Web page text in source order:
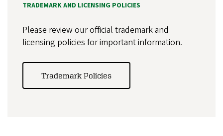
TRADEMARK AND LICENSING POLICIES
Please review our official trademark and
licensing policies for important information.
Trademark Policies